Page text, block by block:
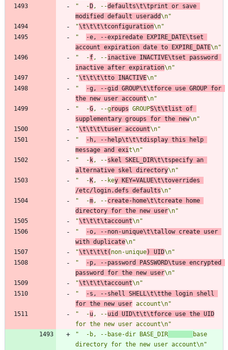
"  -D , --defaults\t\tprint or save
modified default useradd\n"
"\t\t\t\tconfiguration\n"
"
-e, --expiredate EXPIRE_DATE\tset
account expiration date to EXPIRE_DATE\n"
"  -f , --inactive INACTIVE\tset password
inactive after expiration\n"
"\t\t\t\tto INACTIVE\n"
"
-g, --gid GROUP\t\tforce use GROUP for
the new user account\n"
"  -G , --groups GROUPS\t\tlist of
supplementary groups for the new\n"
"\t\t\t\tuser account\n"
"
-h, --help\t\t\tdisplay this help
message and exit\n"
"  - k , --skel SKEL_DIR\t\tspecify an
alternative skel directory\n"
"  -K , --key KEY=VALUE\t\toverrides
/etc/login.defs defaults\n"
"  -m , --create-home\t\tcreate home
directory for the new user\n"
"\t\t\t\taccount\n"
"
-o, --non-unique\t\tallow create user
with duplicate\n"
"\t\t\t\t( non-unique) UID\n"
"
-p, --password PASSWORD\tuse encrypted
password for the new user\n"
"\t\t\t\taccount\n"
"
-s, --shell SHELL\t\tthe login shell
for the new user account\n"
"  -u , --uid UID\t\t\tforce use the UID
for the new user account\n"
"  -b, --base-dir BASE_DIR
base
directory for the new user account\n"